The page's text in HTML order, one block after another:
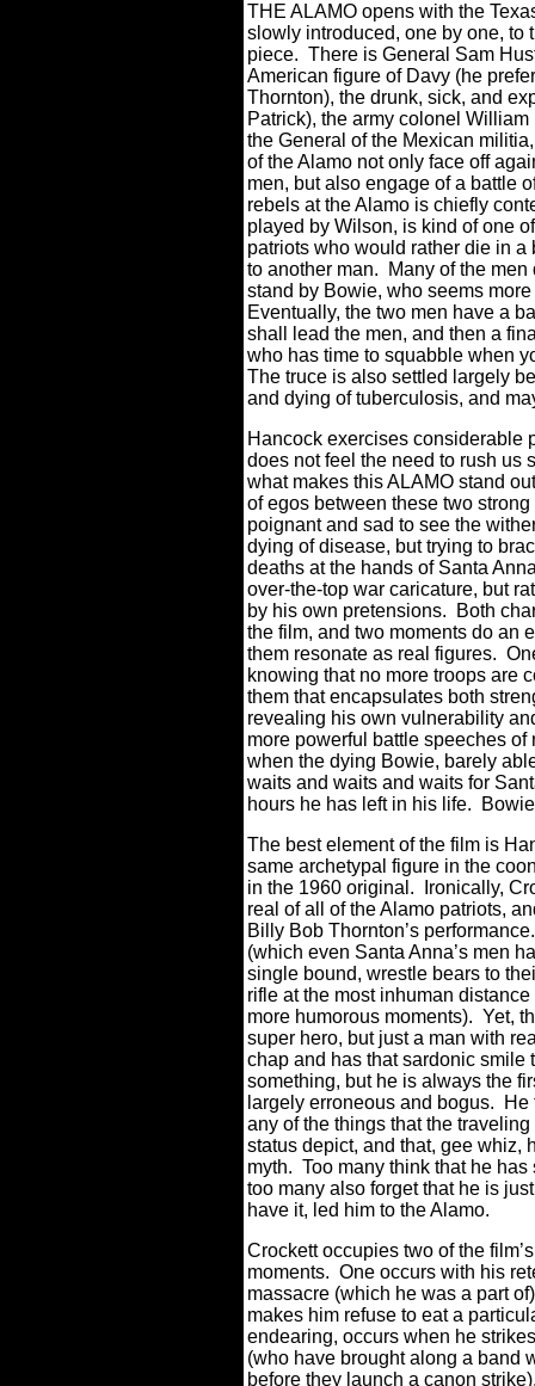
THE ALAMO opens with the
slowly introduced, one by one, to
piece. There is General Sam
American figure of Davy (he
Thornton), the drunk, sick, and
Patrick), the army colonel
the General of the Mexican
of the Alamo not only face off
men, but also engage of a battle
rebels at the Alamo is chiefly
played by Wilson, is kind of one
patriots who would rather die in
to another man.
Many of the men
stand by Bowie, who seems
Eventually, the two men have a
shall lead the men, and then a
who has time to squabble when
The truce is also settled largely
and dying of tuberculosis, and
Hancock exercises considerable
does not feel the need to rush us
what makes this ALAMO stand
of egos between these two
poignant and sad to see the
dying of disease, but trying to
deaths at the hands of Santa
over-the-top war caricature, but
by his own pretensions.
Both
the film, and two moments do an
them resonate as real figures.
knowing that no more troops are
them that encapsulates both
revealing his own vulnerability
more powerful battle speeches of
when the dying Bowie, barely
waits and waits and waits for
hours he has left in his life.
The best element of the film is
same archetypal figure in the
in the 1960 original.
Ironically,
real of all of the Alamo patriots,
Billy Bob Thornton’s performance.
(which even Santa Anna’s men
single bound, wrestle bears to
rifle at the most inhuman
more humorous moments). Yet,
super hero, but just a man with
chap and has that sardonic smile
something, but he is always the
largely erroneous and bogus.
He
any of the things that the
status depict, and that, gee whiz,
myth. Too many think that he
too many also forget that he is
have it, led him to the Alamo.
Crockett occupies two of the
moments. One occurs with his
massacre (which he was a part
makes him refuse to eat a
endearing, occurs when he
(who have brought along a band
before they launch a canon